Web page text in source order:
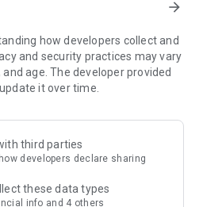
– Enjoy exclusive free offers and
include theme park
supermarket vouchers,
access information on popular
and sharing. Refer to the "U
must-do recommendations, save
arrow_forward
how developers collect and
and security practices may vary
age. The developer provided
it over time.
third parties
developers declare sharing
these data types
info and 4 others